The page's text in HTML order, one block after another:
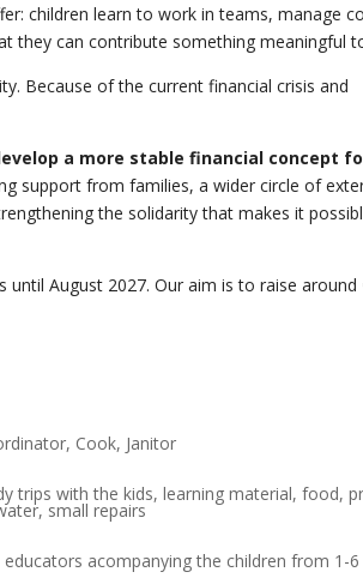
children learn to work in teams, manage
they can contribute something meaningful
Because of the current financial crisis and
a more stable financial concept
support from families, a wider circle of
the solidarity that makes it
August 2027. Our aim is to raise around
Cook, Janitor
trips with the kids, learning material, food,
small repairs
educators acompanying the children from 1-6